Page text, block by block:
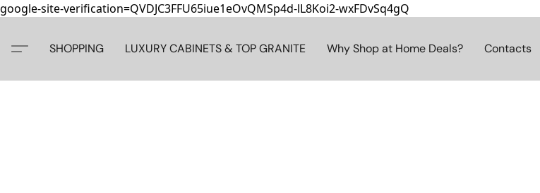
google-site-verification=QVDJC3FFU65iue1eOvQMSp4d-lL8Koi2-wxFDvSq4gQ
SHOPPING LUXURY CABINETS & TOP GRANITE Why Shop at Home Deals? Contacts